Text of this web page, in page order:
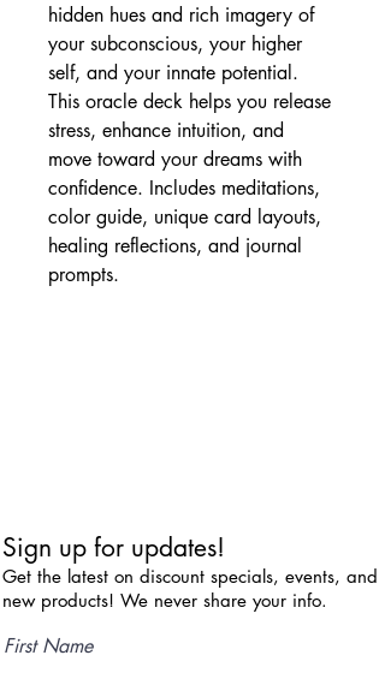
hidden hues and rich imagery of
your subconscious, your higher
self, and your innate potential.
This oracle deck helps you release
stress, enhance intuition, and
move toward your dreams with
confidence. Includes meditations,
color guide, unique card layouts,
healing reflections, and journal
prompts.
Sign up for updates!
Get the latest on discount specials, events, and
new products! We never share your info.
First Name